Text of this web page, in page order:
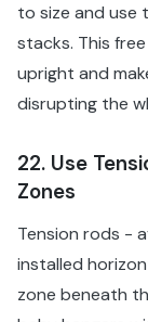
to size and use
stacks. This
upright and
disrupting the
22. Use
Zones
Tension rods -
installed
zone beneath